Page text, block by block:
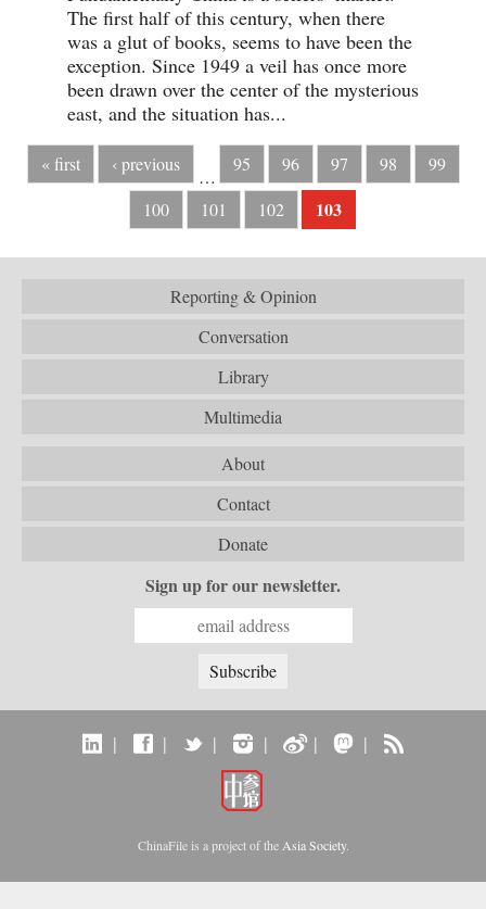
The first half of this century, when there
was a glut of books, seems to have been the
exception. Since 1949 a veil has once more
been drawn over the center of the mysterious
east, and the situation has...
« first ‹ previous
…
95 96 97 98
99
100
101 102 103
Reporting & Opinion
Conversation
Library
Multimedia
About
Contact
Donate
Sign up for our newsletter.
| | | | | |
ChinaFile is a project of the Asia Society.